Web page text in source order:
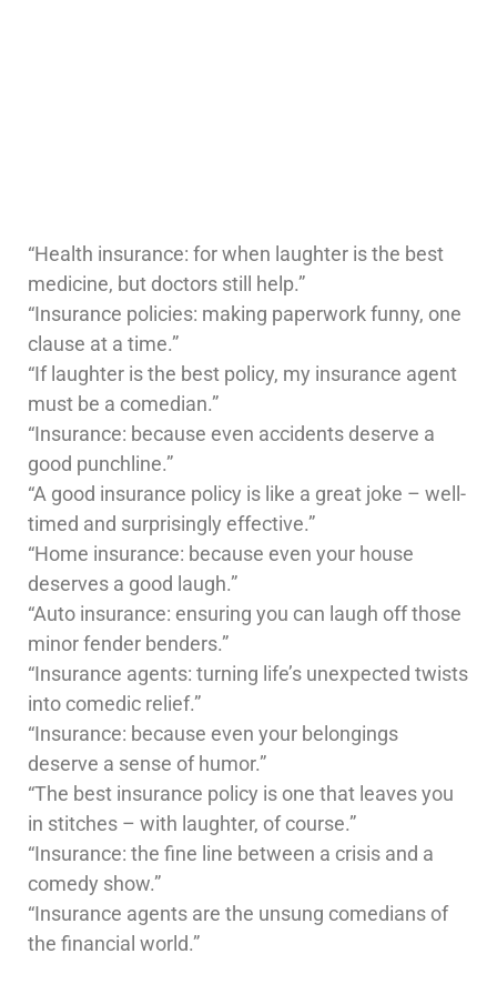
“Health insurance: for when laughter is the best
medicine, but doctors still help.”
“Insurance policies: making paperwork funny, one
clause at a time.”
“If laughter is the best policy, my insurance agent
must be a comedian.”
“Insurance: because even accidents deserve a
good punchline.”
“A good insurance policy is like a great joke – well-
timed and surprisingly effective.”
“Home insurance: because even your house
deserves a good laugh.”
“Auto insurance: ensuring you can laugh off those
minor fender benders.”
“Insurance agents: turning life’s unexpected twists
into comedic relief.”
“Insurance: because even your belongings
deserve a sense of humor.”
“The best insurance policy is one that leaves you
in stitches – with laughter, of course.”
“Insurance: the fine line between a crisis and a
comedy show.”
“Insurance agents are the unsung comedians of
the financial world.”